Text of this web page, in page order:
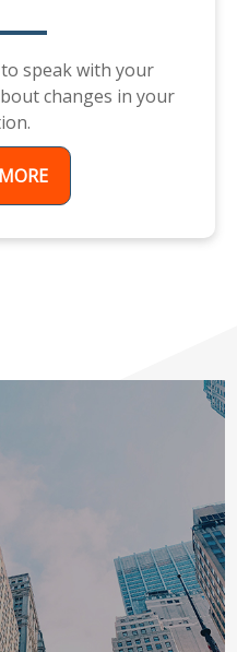
speak with your
changes in your